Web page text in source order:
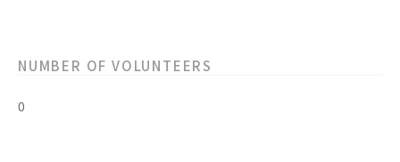
NUMBER OF VOLUNTEERS
0